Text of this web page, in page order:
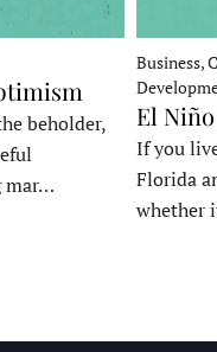
beholder,
mar…
Business,
El
If you
Florida
whether